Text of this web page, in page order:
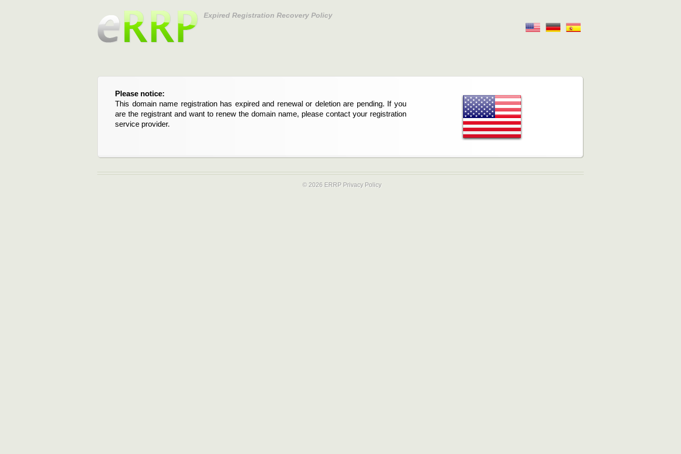
Expired Registration Recovery Policy
Please notice:
This domain name registration has expired and renewal or deletion are pending. If you
are the registrant and want to renew the domain name, please contact your registration
service provider.
© 2026 ERRP Privacy Policy